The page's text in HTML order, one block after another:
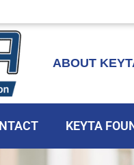
ABOUT
KEYTA